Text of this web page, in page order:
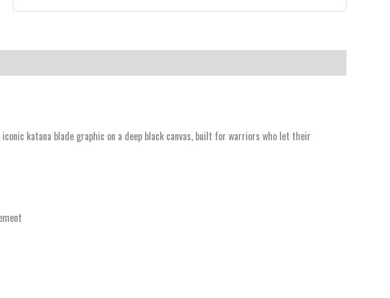
katana blade graphic on a deep black canvas, built for warriors who let their